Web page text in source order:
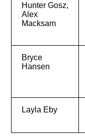
Hunter Gosz,
Alex
Macksam
Bryce
Hansen
Layla Eby